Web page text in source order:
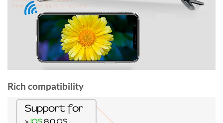
Rich compatibility